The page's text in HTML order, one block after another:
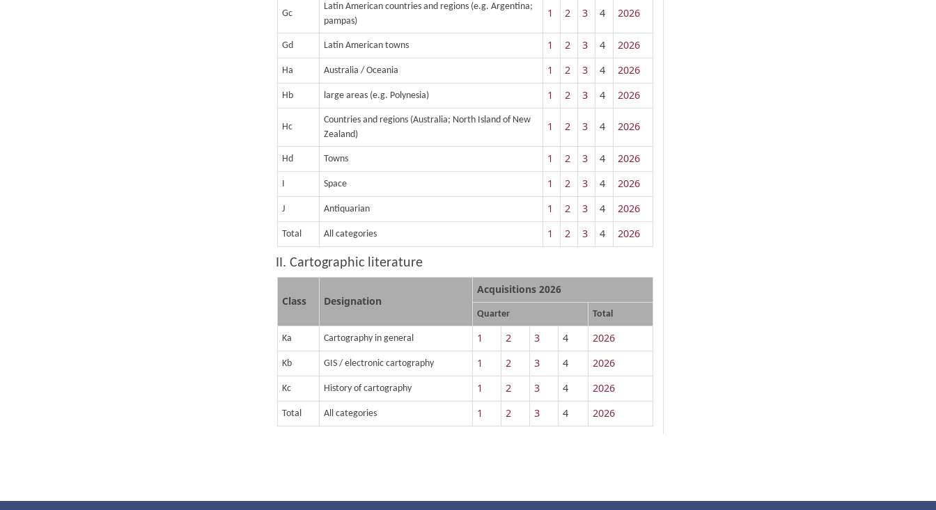
Gc
Latin American countries and regions (e.g. Argentina;
pampas)
1 2 3 4 2026
Gd Latin American towns 1 2 3 4 2026
Ha Australia / Oceania 1 2 3 4 2026
Hb large areas (e.g. Polynesia) 1 2 3 4 2026
Hc
Countries and regions (Australia; North Island of New
Zealand)
1 2 3 4 2026
Hd Towns 1 2 3 4 2026
I Space 1 2 3 4 2026
J Antiquarian 1 2 3 4 2026
Total All categories 1 2 3 4 2026
II. Cartographic literature
Class Designation
Acquisitions 2026
Quarter Total
Ka Cartography in general 1 2 3 4 2026
Kb GIS / electronic cartography 1 2 3 4 2026
Kc History of cartography 1 2 3 4 2026
Total All categories 1 2 3 4 2026